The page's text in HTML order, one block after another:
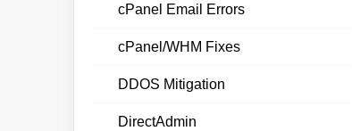
cPanel Email Errors
cPanel/WHM Fixes
DDOS Mitigation
DirectAdmin